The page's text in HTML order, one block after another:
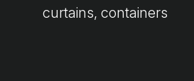
curtains, containers